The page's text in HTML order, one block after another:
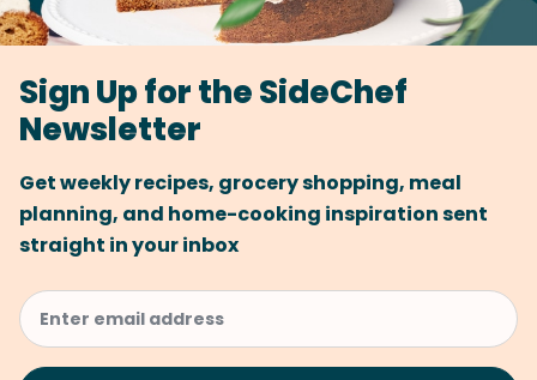
Sign Up for the SideChef
Newsletter
Get weekly recipes, grocery shopping, meal
planning, and home-cooking inspiration sent
straight in your inbox